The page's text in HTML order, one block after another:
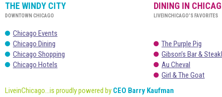
THE WINDY CITY
DOWNTOWN CHICAGO
Chicago Events
Chicago Dining
Chicago Shopping
Chicago Hotels
DINING IN
LIVEINCHICAGO’S FAVORITES
The Purple Pig
Gibson’s Bar &
Au Cheval
Girl & The Goat
LiveinChicago...is proudly powered by CEO Barry Kaufman